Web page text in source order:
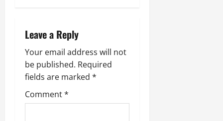
g
a
t
i
Leave a Reply
Your email address will not
be published. Required
fields are marked *
Comment*